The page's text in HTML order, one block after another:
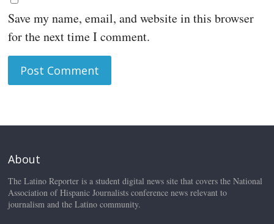
Save my name, email, and website in this browser
for the next time I comment.
About
The Latino Reporter is a student digital news site that covers the National
Association of Hispanic Journalists conference news relevant to
journalism and the Latino community.